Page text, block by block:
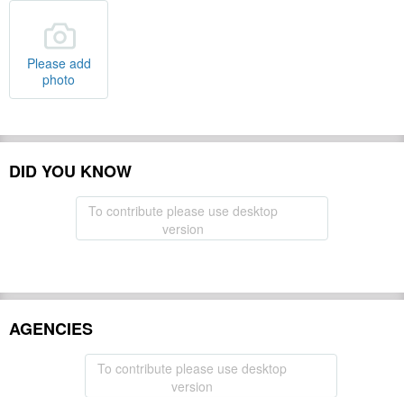
Please add
photo
DID YOU KNOW
To contribute please use desktop
version
AGENCIES
To contribute please use desktop
version